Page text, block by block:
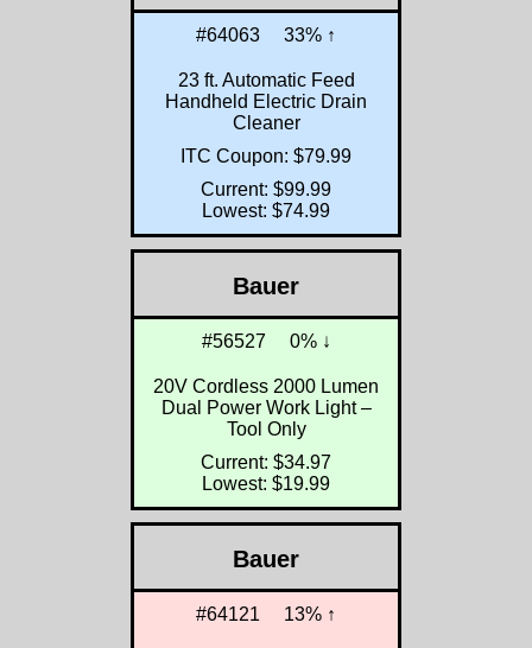
#64063 33% ↑
23 ft. Automatic Feed
Handheld Electric Drain
Cleaner
ITC Coupon: $79.99
Current: $99.99
Lowest: $74.99
Bauer
#56527 0% ↓
20V Cordless 2000 Lumen
Dual Power Work Light –
Tool Only
Current: $34.97
Lowest: $19.99
Bauer
#64121 13% ↑